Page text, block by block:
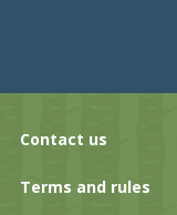
Contact us
Terms and rules